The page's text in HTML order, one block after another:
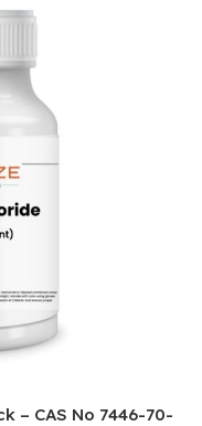
– CAS No 7446-70-